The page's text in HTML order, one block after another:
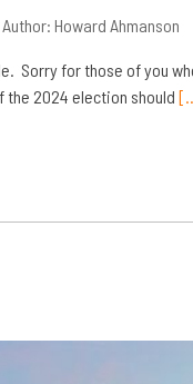
Author: Howard Ahmanson
Sorry for those of you
the 2024 election should